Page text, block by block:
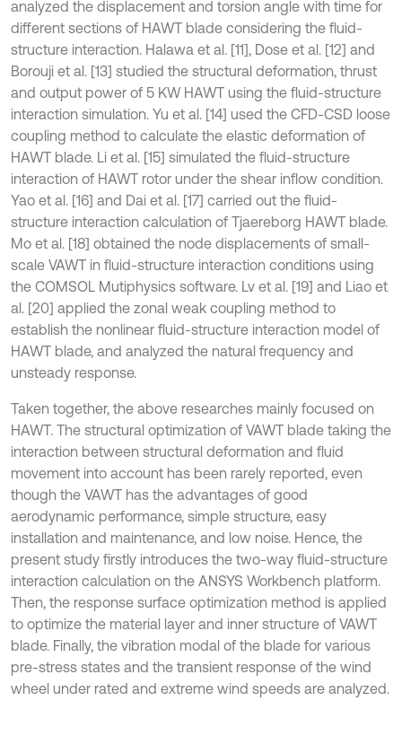
analyzed the displacement and torsion angle with time for
different sections of HAWT blade considering the fluid-
structure interaction. Halawa et al. [11], Dose et al. [12] and
Borouji et al. [13] studied the structural deformation, thrust
and output power of 5 KW HAWT using the fluid-structure
interaction simulation. Yu et al. [14] used the CFD-CSD loose
coupling method to calculate the elastic deformation of
HAWT blade. Li et al. [15] simulated the fluid-structure
interaction of HAWT rotor under the shear inflow condition.
Yao et al. [16] and Dai et al. [17] carried out the fluid-
structure interaction calculation of Tjaereborg HAWT blade.
Mo et al. [18] obtained the node displacements of small-
scale VAWT in fluid-structure interaction conditions using
the COMSOL Mutiphysics software. Lv et al. [19] and Liao et
al. [20] applied the zonal weak coupling method to
establish the nonlinear fluid-structure interaction model of
HAWT blade, and analyzed the natural frequency and
unsteady response.
Taken together, the above researches mainly focused on
HAWT. The structural optimization of VAWT blade taking the
interaction between structural deformation and fluid
movement into account has been rarely reported, even
though the VAWT has the advantages of good
aerodynamic performance, simple structure, easy
installation and maintenance, and low noise. Hence, the
present study firstly introduces the two-way fluid-structure
interaction calculation on the ANSYS Workbench platform.
Then, the response surface optimization method is applied
to optimize the material layer and inner structure of VAWT
blade. Finally, the vibration modal of the blade for various
pre-stress states and the transient response of the wind
wheel under rated and extreme wind speeds are analyzed.